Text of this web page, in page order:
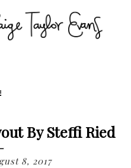
By Steffi Ried
8, 2017